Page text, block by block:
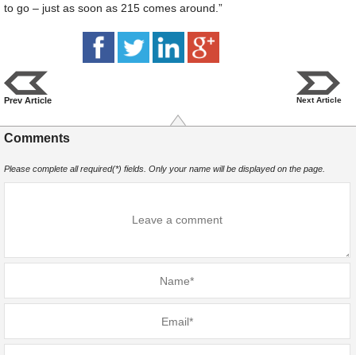
to go – just as soon as 215 comes around.”
Prev Article Next Article
Comments
Please complete all required(*) fields. Only your name will be displayed on the page.